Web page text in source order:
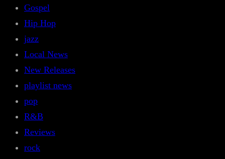
Gospel
Hip Hop
jazz
Local News
New Releases
playlist news
pop
R&B
Reviews
rock